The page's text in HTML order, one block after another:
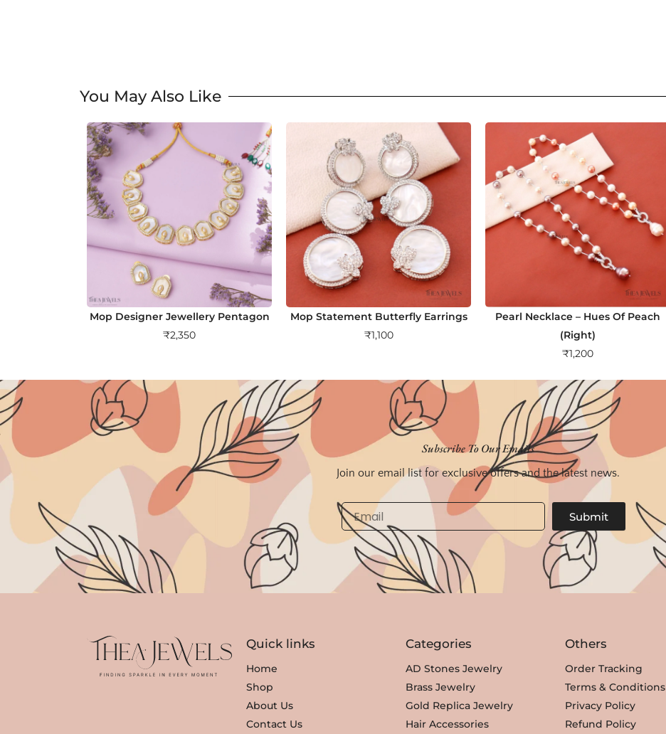
You May Also Like
Mop Designer Jewellery Pentagon
₹2,350
Mop Statement Butterfly Earrings
₹1,100
Pearl Necklace – Hues Of Peach
(Right)
₹1,200
Subscribe To Our Emails
Join our email list for exclusive offers and the latest news.
Email
Submit
Quick links
Home
Shop
About Us
Contact Us
Categories
AD Stones Jewelry
Brass Jewelry
Gold Replica Jewelry
Hair Accessories
Others
Order Tracking
Terms & Conditions
Privacy Policy
Refund Policy